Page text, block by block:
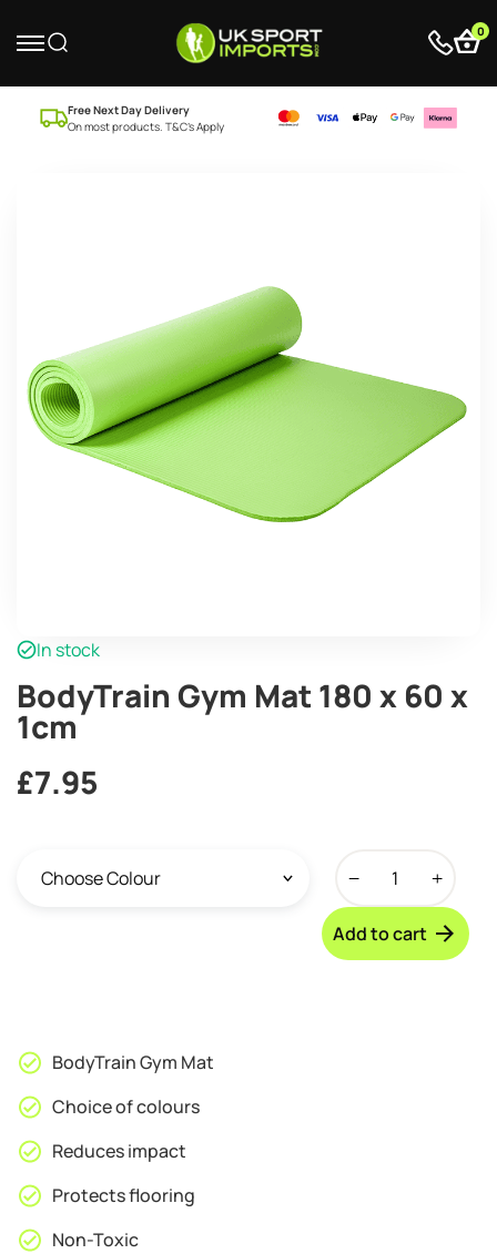
0
Free Next Day Delivery
On most products. T&C’s Apply
In stock
BodyTrain Gym Mat 180 x 60 x
1cm
£7.95
Gym
180
Add to cart
BodyTrain Gym Mat
Choice of colours
Reduces impact
Protects flooring
Non-Toxic